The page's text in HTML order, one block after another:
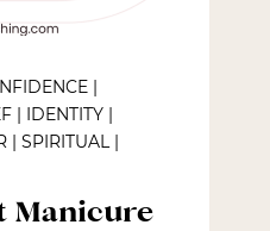
|
| IDENTITY|
| SPIRITUAL|
Manicure